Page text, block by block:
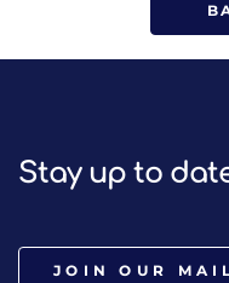
Stay up to
JOIN OUR